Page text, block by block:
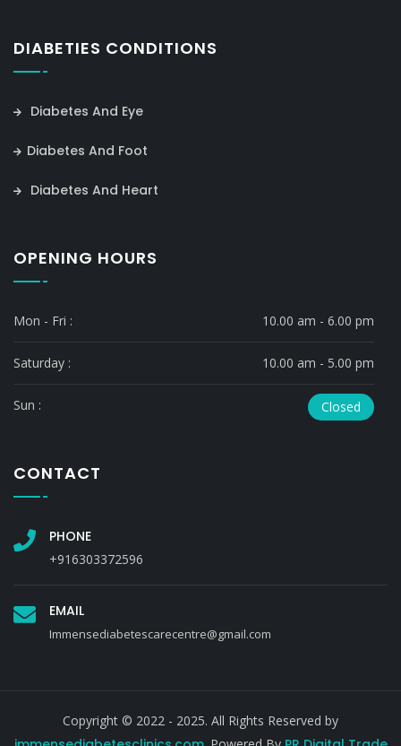
DIABETIES CONDITIONS
Diabetes And Eye
Diabetes And Foot
Diabetes And Heart
OPENING HOURS
Mon - Fri : 10.00 am - 6.00 pm
Saturday : 10.00 am - 5.00 pm
Sun : Closed
CONTACT
PHONE
+916303372596
EMAIL
Immensediabetescarecentre@gmail.com
Copyright © 2022 - 2025. All Rights Reserved by